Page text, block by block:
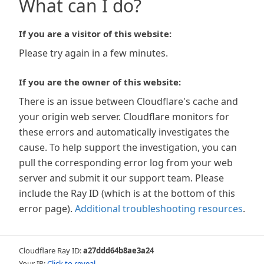
What can I do?
If you are a visitor of this website:
Please try again in a few minutes.
If you are the owner of this website:
There is an issue between Cloudflare's cache and
your origin web server. Cloudflare monitors for
these errors and automatically investigates the
cause. To help support the investigation, you can
pull the corresponding error log from your web
server and submit it our support team. Please
include the Ray ID (which is at the bottom of this
error page). Additional troubleshooting resources.
Cloudflare Ray ID:a27ddd64b8ae3a24